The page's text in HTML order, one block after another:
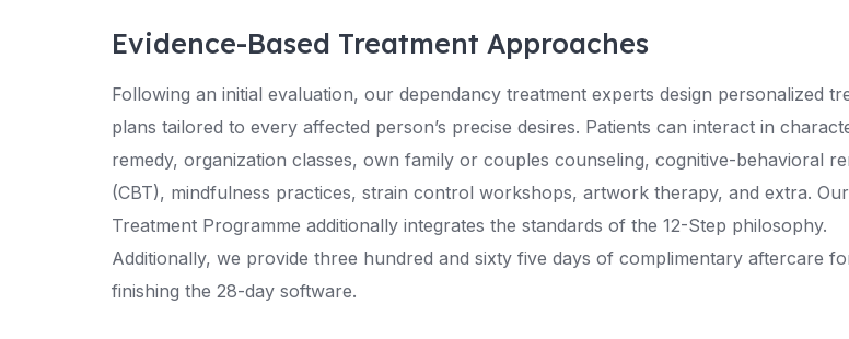
Evidence-Based Treatment Approaches
Following an initial evaluation, our dependancy treatment experts design personalized
plans tailored to every affected person’s precise desires. Patients can interact in
remedy, organization classes, own family or couples counseling, cognitive-behavioral
(CBT), mindfulness practices, strain control workshops, artwork therapy, and extra.
Treatment Programme additionally integrates the standards of the 12-Step philosophy.
Additionally, we provide three hundred and sixty five days of complimentary aftercare
finishing the 28-day software.